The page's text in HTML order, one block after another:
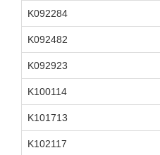
K092284
K092482
K092923
K100114
K101713
K102117